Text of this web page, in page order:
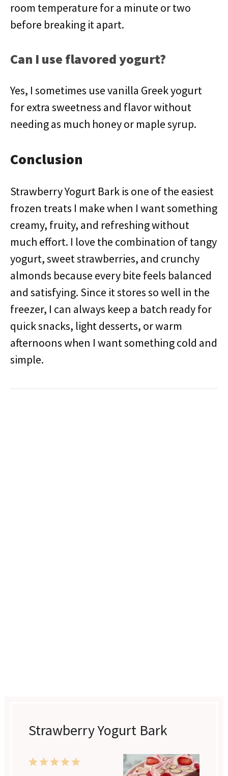
room temperature for a minute or two
before breaking it apart.
Can I use flavored yogurt?
Yes, I sometimes use vanilla Greek yogurt
for extra sweetness and flavor without
needing as much honey or maple syrup.
Conclusion
Strawberry Yogurt Bark is one of the easiest
frozen treats I make when I want something
creamy, fruity, and refreshing without
much effort. I love the combination of tangy
yogurt, sweet strawberries, and crunchy
almonds because every bite feels balanced
and satisfying. Since it stores so well in the
freezer, I can always keep a batch ready for
quick snacks, light desserts, or warm
afternoons when I want something cold and
simple.
Strawberry Yogurt Bark